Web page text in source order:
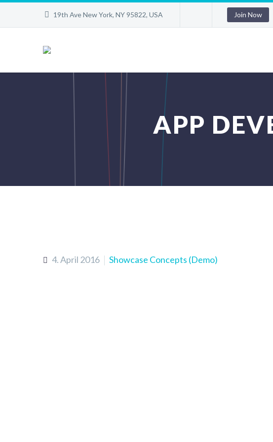
19th Ave New York, NY 95822, USA Join Now
APP
4. April 2016 Showcase Concepts (Demo)